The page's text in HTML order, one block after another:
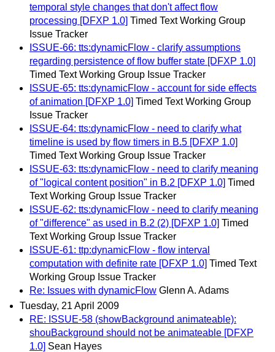
temporal style changes that don't affect flow
processing [DFXP 1.0] Timed Text Working Group
Issue Tracker
ISSUE-66: tts:dynamicFlow - clarify assumptions
regarding persistence of flow buffer state [DFXP 1.0]
Timed Text Working Group Issue Tracker
ISSUE-65: tts:dynamicFlow - account for side effects
of animation [DFXP 1.0] Timed Text Working Group
Issue Tracker
ISSUE-64: tts:dynamicFlow - need to clarify what
timeline is used by flow timers in B.5 [DFXP 1.0]
Timed Text Working Group Issue Tracker
ISSUE-63: tts:dynamicFlow - need to clarify meaning
of "logical content position" in B.2 [DFXP 1.0] Timed
Text Working Group Issue Tracker
ISSUE-62: tts:dynamicFlow - need to clarify meaning
of "difference" as used in B.2 (2) [DFXP 1.0] Timed
Text Working Group Issue Tracker
ISSUE-61: ttp:dynamicFlow - flow interval
computation with definite rate [DFXP 1.0] Timed Text
Working Group Issue Tracker
Re: Issues with dynamicFlow Glenn A. Adams
Tuesday, 21 April 2009
RE: ISSUE-58 (showBackground animateable):
shouBackground should not be animateable [DFXP
1.0] Sean Hayes